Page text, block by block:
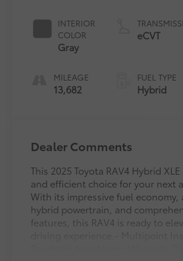
INTERIOR
COLOR
Gray
MILEAGE
13,682
eCVT
FUEL TYPE
Hybrid
Dealer Comments
This 2025 Toyota RAV4 Hybrid XLE
and efficient choice for your next
With its impressive fuel economy,
hybrid powertrain, and
features, this RAV4 is ready to
Roadside Assistance- Warranty